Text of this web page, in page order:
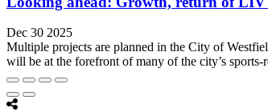
Dec 30 2025
Multiple projects are planned in the City of
will be at the forefront of many of the city’s sports-